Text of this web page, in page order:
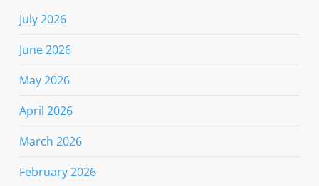
July 2026
June 2026
May 2026
April 2026
March 2026
February 2026